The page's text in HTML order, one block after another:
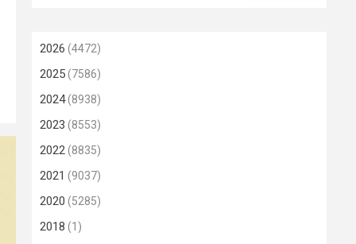
2026 (4472)
2025(7586)
2024(8938)
2023 (8553)
2022(8835)
2021 (9037)
2020 (5285)
2018 (1)